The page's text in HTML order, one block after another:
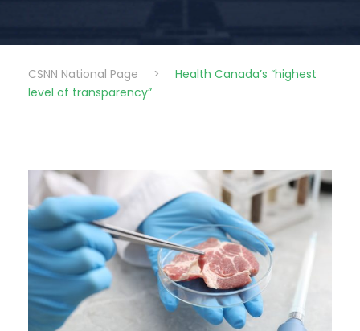
CSNN National Page >
Health Canada’s “highest
level of transparency”